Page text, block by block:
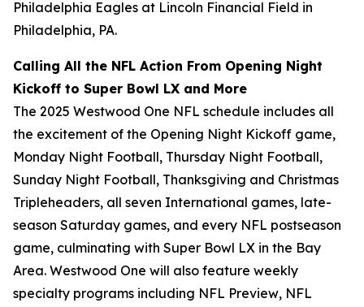
Philadelphia Eagles at Lincoln Financial Field in
Philadelphia, PA.
Calling All the NFL Action From Opening Night
Kickoff to Super Bowl LX and More
The 2025 Westwood One NFL schedule includes all
the excitement of the Opening Night Kickoff game,
Monday Night Football, Thursday Night Football,
Sunday Night Football, Thanksgiving and Christmas
Tripleheaders, all seven International games, late-
season Saturday games, and every NFL postseason
game, culminating with Super Bowl LX in the Bay
Area. Westwood One will also feature weekly
specialty programs including NFL Preview, NFL